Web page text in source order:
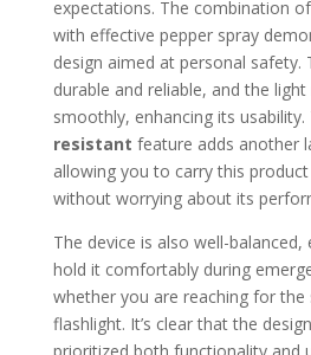
expectations. The combination
with effective pepper spray
design aimed at personal safety.
durable and reliable, and the
smoothly, enhancing its usability.
resistant feature adds another
allowing you to carry this
without worrying about its
The device is also well-
hold it comfortably during
whether you are reaching for the
flashlight. It’s clear that the